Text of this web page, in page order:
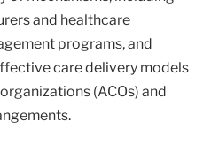
and healthcare
programs, and
care delivery models
(ACOs) and